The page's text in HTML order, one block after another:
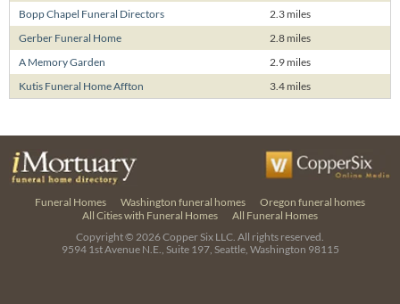
Bopp Chapel Funeral Directors
2.3 miles
Gerber Funeral Home
2.8 miles
A Memory Garden
2.9 miles
Kutis Funeral Home Affton
3.4 miles
Funeral Homes Washington funeral homes
Oregon funeral homes
All Cities with Funeral Homes
All Funeral Homes
Copyright © 2026Copper Six LLC. All rights reserved.
9594 1st Avenue N.E., Suite 197, Seattle, Washington 98115